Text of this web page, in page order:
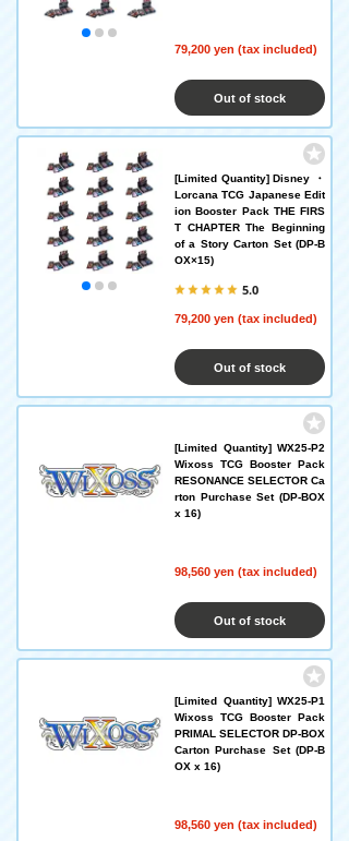
79,200 yen (tax included)
Out of stock
[Limited Quantity] Disney ・
Lorcana TCG Japanese Edit
ion Booster Pack THE FIRS
T CHAPTER The Beginning
of a Story Carton Set (DP-B
OX×15)
5.0
79,200 yen (tax included)
Out of stock
[Limited Quantity] WX25-P2
Wixoss TCG Booster Pack
RESONANCE SELECTOR Ca
rton Purchase Set (DP-BOX
x 16)
98,560 yen (tax included)
Out of stock
[Limited Quantity] WX25-P1
Wixoss TCG Booster Pack
PRIMAL SELECTOR DP-BOX
Carton Purchase Set (DP-B
OX x 16)
98,560 yen (tax included)